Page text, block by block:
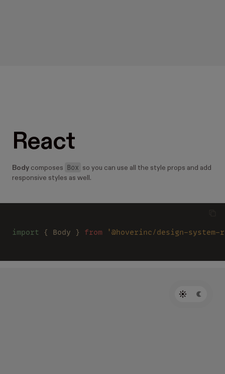
React
Body composes Box
so you can use all the style props and add
responsive styles as well.
import { Body } from '@hoverinc/design-system-